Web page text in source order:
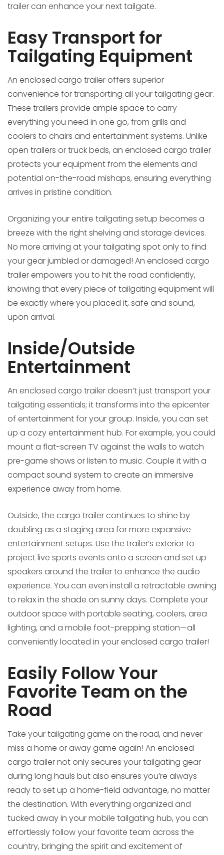
trailer can enhance your next tailgate.
Easy Transport for
Tailgating Equipment
An enclosed cargo trailer offers superior
convenience for transporting all your tailgating gear.
These trailers provide ample space to carry
everything you need in one go, from grills and
coolers to chairs and entertainment systems. Unlike
open trailers or truck beds, an enclosed cargo trailer
protects your equipment from the elements and
potential on-the-road mishaps, ensuring everything
arrives in pristine condition.
Organizing your entire tailgating setup becomes a
breeze with the right shelving and storage devices.
No more arriving at your tailgating spot only to find
your gear jumbled or damaged! An enclosed cargo
trailer empowers you to hit the road confidently,
knowing that every piece of tailgating equipment will
be exactly where you placed it, safe and sound,
upon arrival.
Inside/Outside
Entertainment
An enclosed cargo trailer doesn’t just transport your
tailgating essentials; it transforms into the epicenter
of entertainment for your group. Inside, you can set
up a cozy entertainment hub. For example, you could
mount a flat-screen TV against the walls to watch
pre-game shows or listen to music. Couple it with a
compact sound system to create an immersive
experience away from home.
Outside, the cargo trailer continues to shine by
doubling as a staging area for more expansive
entertainment setups. Use the trailer’s exterior to
project live sports events onto a screen and set up
speakers around the trailer to enhance the audio
experience. You can even install a retractable awning
to relax in the shade on sunny days. Complete your
outdoor space with portable seating, coolers, area
lighting, and a mobile foot-prepping station—all
conveniently located in your enclosed cargo trailer!
Easily Follow Your
Favorite Team on the
Road
Take your tailgating game on the road, and never
miss a home or away game again! An enclosed
cargo trailer not only secures your tailgating gear
during long hauls but also ensures you’re always
ready to set up a home-field advantage, no matter
the destination. With everything organized and
tucked away in your mobile tailgating hub, you can
effortlessly follow your favorite team across the
country, bringing the spirit and excitement of